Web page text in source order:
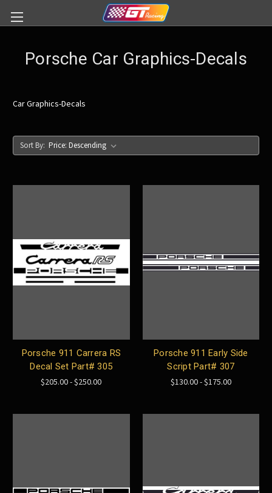
Porsche Car Graphics-Decals
Car Graphics-Decals
Sort By:
Porsche 911 Carrera RS
Decal Set Part# 305
$205.00 - $250.00
Porsche 911 Early Side
Script Part# 307
$130.00 - $175.00